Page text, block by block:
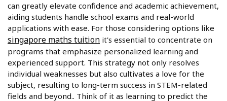
can greatly elevate confidence and academic achievement,
aiding students handle school exams and real-world
applications with ease. For those considering options like
singapore maths tuition it's essential to concentrate on
programs that emphasize personalized learning and
experienced support. This strategy not only resolves
individual weaknesses but also cultivates a love for the
subject, resulting to long-term success in STEM-related
fields and beyond.. Think of it as learning to predict the